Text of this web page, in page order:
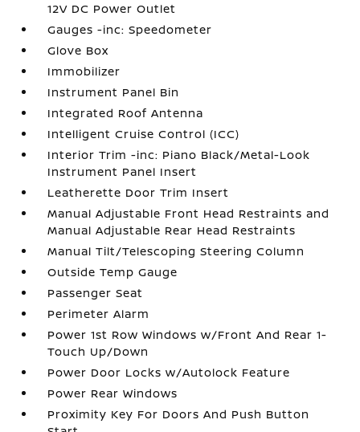
12V DC Power Outlet
Gauges -inc: Speedometer
Glove Box
Immobilizer
Instrument Panel Bin
Integrated Roof Antenna
Intelligent Cruise Control (ICC)
Interior Trim -inc: Piano Black/Metal-Look
Instrument Panel Insert
Leatherette Door Trim Insert
Manual Adjustable Front Head Restraints and
Manual Adjustable Rear Head Restraints
Manual Tilt/Telescoping Steering Column
Outside Temp Gauge
Passenger Seat
Perimeter Alarm
Power 1st Row Windows w/Front And Rear 1-
Touch Up/Down
Power Door Locks w/Autolock Feature
Power Rear Windows
Proximity Key For Doors And Push Button